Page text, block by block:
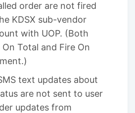
order are not fired
KDSX sub-vendor
with UOP. (Both
On Total and Fire On
text updates about
are not sent to user
updates from